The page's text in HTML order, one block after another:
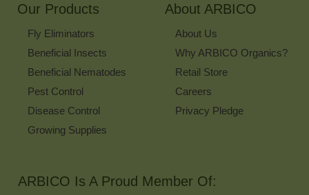
Our Products
Fly Eliminators
Beneficial Insects
Beneficial Nematodes
Pest Control
Disease Control
Growing Supplies
About ARBICO
About Us
Why ARBICO Organics?
Retail Store
Careers
Privacy Pledge
ARBICO Is A Proud Member Of: